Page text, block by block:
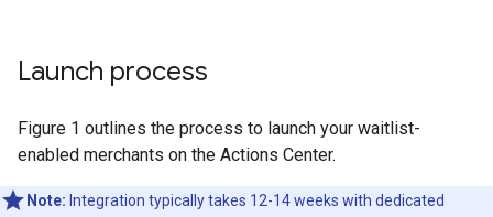
Launch process
Figure 1 outlines the process to launch your waitlist-
enabled merchants on the Actions Center.
Note: Integration typically takes 12-14 weeks with dedicated